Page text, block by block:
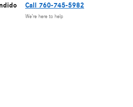
Call 760-745-5982
We’re here to help